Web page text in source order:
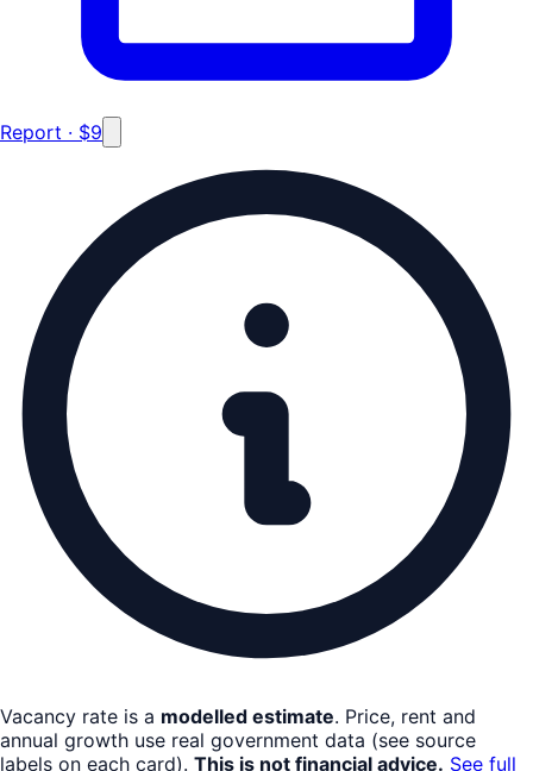
Report · $9
Vacancy rate is a modelled estimate. Price, rent and
annual growth use real government data (see source
labels on each card). This is not financial advice. See full